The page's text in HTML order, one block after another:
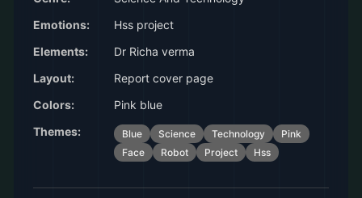
Emotions:
Hss project
Elements:
Dr Richa verma
Layout:
Report cover page
Colors:
Pink blue
Themes:
Blue Science Technology
Pink
Face
Robot Project Hss